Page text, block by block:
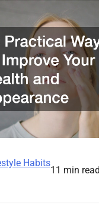
Habits
11 min read